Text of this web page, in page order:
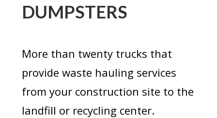
DUMPSTERS
More than twenty trucks that
provide waste hauling services
from your construction site to the
landfill or recycling center.